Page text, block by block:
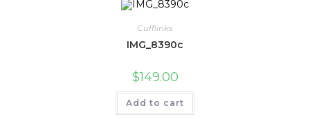
Cufflinks
IMG_8390c
$149.00
Add to cart